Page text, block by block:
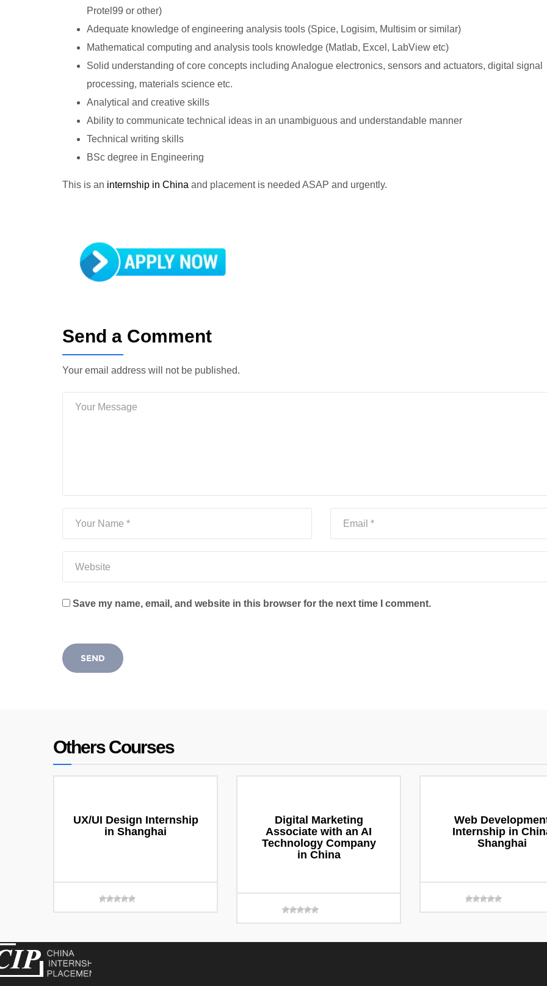
Protel99 or other)
Adequate knowledge of engineering analysis tools (Spice, Logisim, Multisim or similar)
Mathematical computing and analysis tools knowledge (Matlab, Excel, LabView etc)
Solid understanding of core concepts including Analogue electronics, sensors and actuators, digital signal
processing, materials science etc.
Analytical and creative skills
Ability to communicate technical ideas in an unambiguous and understandable manner
Technical writing skills
BSc degree in Engineering
This is an internship in China and placement is needed ASAP and urgently.
Send a Comment
Your email address will not be published.
Save my name, email, and website in this browser for the next time I comment.
Others Courses
UX/UI Design Internship
in Shanghai
Digital Marketing
Associate with an AI
Technology Company
in China
Web
Internship in
Shanghai